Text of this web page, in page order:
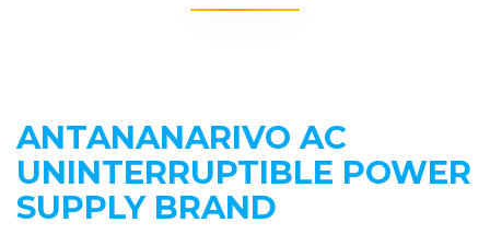
ANTANANARIVO AC
UNINTERRUPTIBLE POWER
SUPPLY BRAND